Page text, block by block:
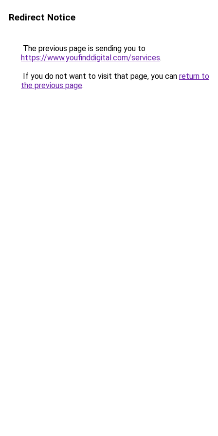
Redirect Notice
The previous page is sending you to
https://www.youfinddigital.com/services.
If you do not want to visit that page, you can return to
the previous page.